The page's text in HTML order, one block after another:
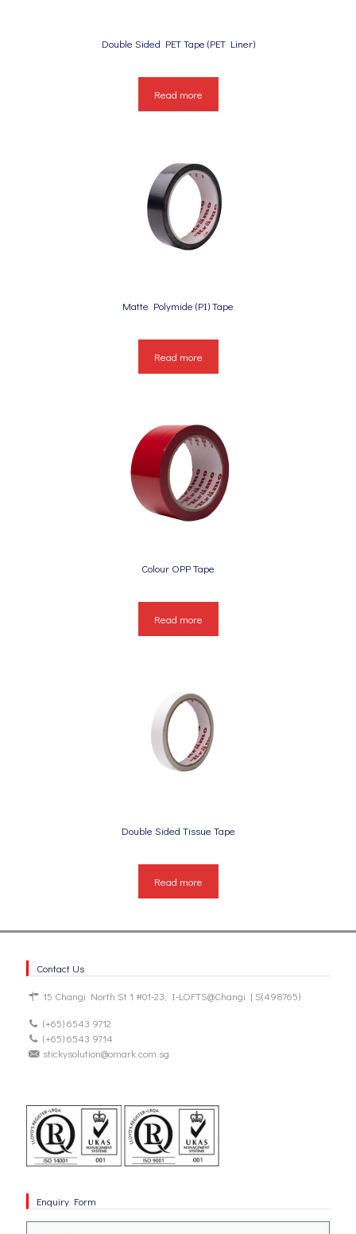
Double Sided PET Tape (PET Liner)
Read more
Matte Polymide (PI) Tape
Read more
Colour OPP Tape
Read more
Double Sided Tissue Tape
Read more
Contact Us
15 Changi North St 1 #01-23, I-LOFTS@Changi | S(498765)
(+65) 6543 9712
(+65) 6543 9714
stickysolution@omark.com.sg
Enquiry Form